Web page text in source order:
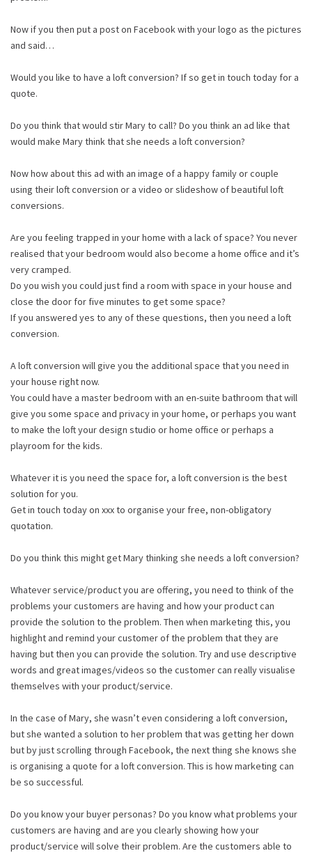
Now if you then put a post on Facebook with your logo as the pictures
and said…
Would you like to have a loft conversion? If so get in touch today for a
quote.
Do you think that would stir Mary to call? Do you think an ad like that
would make Mary think that she needs a loft conversion?
Now how about this ad with an image of a happy family or couple
using their loft conversion or a video or slideshow of beautiful loft
conversions.
Are you feeling trapped in your home with a lack of space? You never
realised that your bedroom would also become a home office and it’s
very cramped.
Do you wish you could just find a room with space in your house and
close the door for five minutes to get some space?
If you answered yes to any of these questions, then you need a loft
conversion.
A loft conversion will give you the additional space that you need in
your house right now.
You could have a master bedroom with an en-suite bathroom that will
give you some space and privacy in your home, or perhaps you want
to make the loft your design studio or home office or perhaps a
playroom for the kids.
Whatever it is you need the space for, a loft conversion is the best
solution for you.
Get in touch today on xxx to organise your free, non-obligatory
quotation.
Do you think this might get Mary thinking she needs a loft conversion?
Whatever service/product you are offering, you need to think of the
problems your customers are having and how your product can
provide the solution to the problem. Then when marketing this, you
highlight and remind your customer of the problem that they are
having but then you can provide the solution. Try and use descriptive
words and great images/videos so the customer can really visualise
themselves with your product/service.
In the case of Mary, she wasn’t even considering a loft conversion,
but she wanted a solution to her problem that was getting her down
but by just scrolling through Facebook, the next thing she knows she
is organising a quote for a loft conversion. This is how marketing can
be so successful.
Do you know your buyer personas? Do you know what problems your
customers are having and are you clearly showing how your
product/service will solve their problem. Are the customers able to